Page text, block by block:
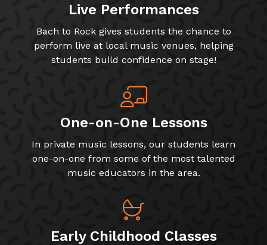
Live Performances
Bach to Rock gives students the chance to
perform live at local music venues, helping
students build confidence on stage!
One-on-One Lessons
In private music lessons, our students learn
one-on-one from some of the most talented
music educators in the area.
Early Childhood Classes